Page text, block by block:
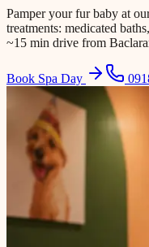
Pamper your fur baby at
treatments: medicated
~15 min drive from
Book Spa Day